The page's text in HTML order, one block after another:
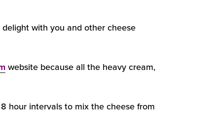
with you and other cheese
website because all the heavy cream,
hour intervals to mix the cheese from